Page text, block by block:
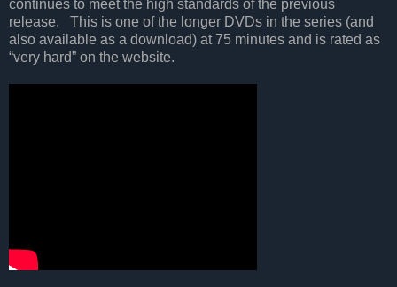
continues to meet the high standards of the previous
release.
This is one of the longer DVDs in the series (and
also available as a download) at 75 minutes and is rated as
“very hard” on the website.